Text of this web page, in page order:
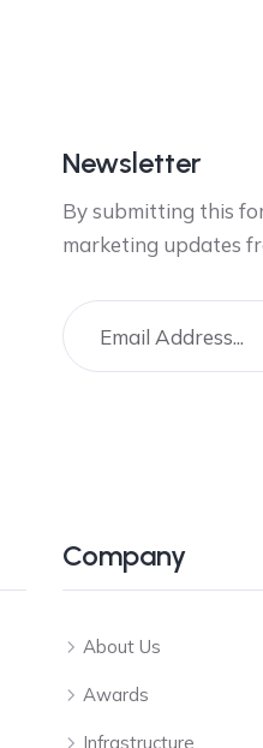
Newsletter
By submitting this
marketing updates
Company
About Us
Awards
Infrastructure